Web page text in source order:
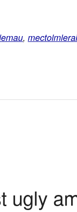
, mectolmlerai
ugly